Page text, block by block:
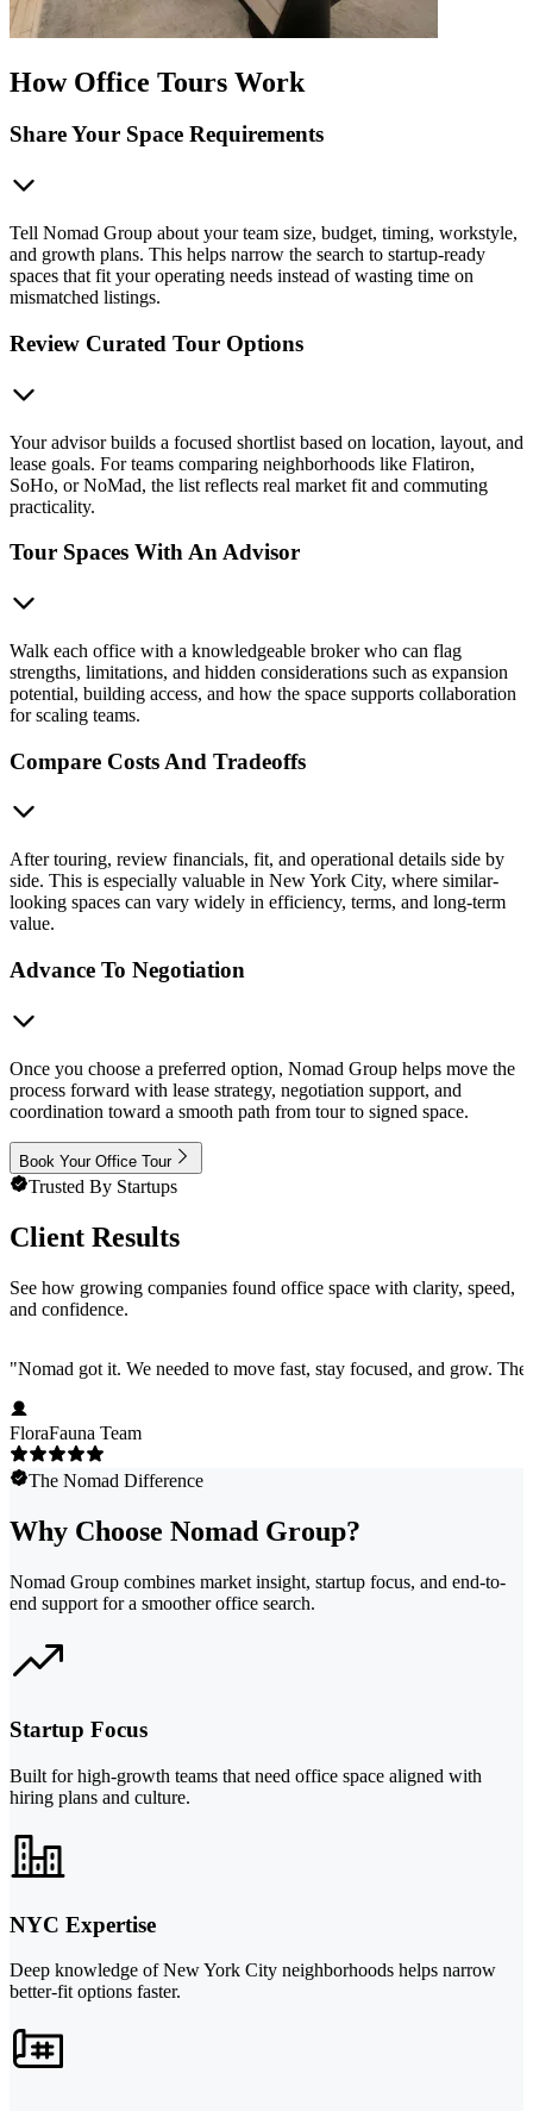
How Office Tours Work
Share Your Space Requirements
Tell Nomad Group about your team size, budget, timing, workstyle,
and growth plans. This helps narrow the search to startup-ready
spaces that fit your operating needs instead of wasting time on
mismatched listings.
Review Curated Tour Options
Your advisor builds a focused shortlist based on location, layout, and
lease goals. For teams comparing neighborhoods like Flatiron,
SoHo, or NoMad, the list reflects real market fit and commuting
practicality.
Tour Spaces With An Advisor
Walk each office with a knowledgeable broker who can flag
strengths, limitations, and hidden considerations such as expansion
potential, building access, and how the space supports collaboration
for scaling teams.
Compare Costs And Tradeoffs
After touring, review financials, fit, and operational details side by
side. This is especially valuable in New York City, where similar-
looking spaces can vary widely in efficiency, terms, and long-term
value.
Advance To Negotiation
Once you choose a preferred option, Nomad Group helps move the
process forward with lease strategy, negotiation support, and
coordination toward a smooth path from tour to signed space.
Book Your Office Tour
Trusted By Startups
Client Results
See how growing companies found office space with clarity, speed,
and confidence.
"Nomad got it. We needed to move fast, stay focused, and grow.
FloraFauna Team
The Nomad Difference
Why Choose Nomad Group?
Nomad Group combines market insight, startup focus, and end-to-
end support for a smoother office search.
Startup Focus
Built for high-growth teams that need office space aligned with
hiring plans and culture.
NYC Expertise
Deep knowledge of New York City neighborhoods helps narrow
better-fit options faster.